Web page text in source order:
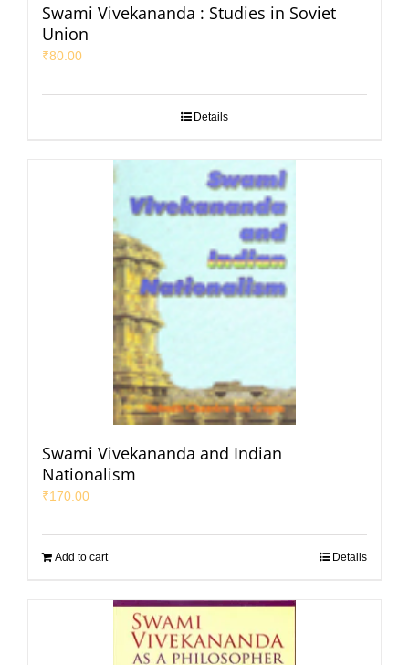
Swami Vivekananda : Studies in Soviet
Union
₹80.00
Details
Swami Vivekananda and Indian
Nationalism
₹170.00
Add to cart Details